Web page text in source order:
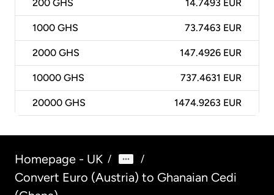
200 GHS 14.7493 EUR
1000 GHS 73.7463 EUR
2000 GHS 147.4926 EUR
10000 GHS 737.4631 EUR
20000 GHS 1474.9263 EUR
Homepage - UK / /
Convert Euro (Austria) to Ghanaian Cedi